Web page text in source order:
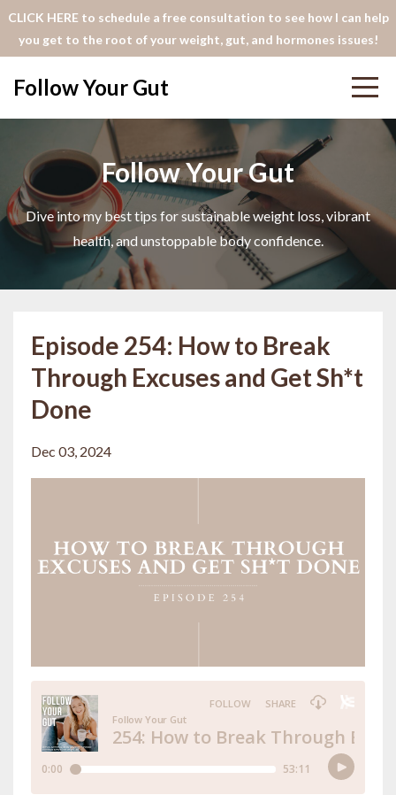
CLICK HERE to schedule a free consultation to see how I can help
you get to the root of your weight, gut, and hormones issues!
Follow Your Gut
Follow Your Gut
Dive into my best tips for sustainable weight loss, vibrant
health, and unstoppable body confidence.
Episode 254: How to Break
Through Excuses and Get Sh*t
Done
Dec 03, 2024